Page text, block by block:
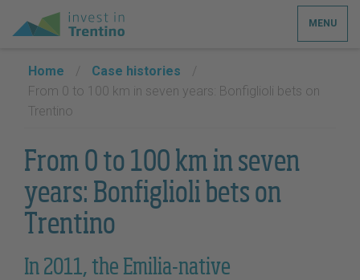
MENU
Home / Case histories
/
From 0 to 100 km in seven years: Bonfiglioli bets on
Trentino
From 0 to 100 km in seven
years: Bonfiglioli bets on
Trentino
In 2011, the Emilia-native